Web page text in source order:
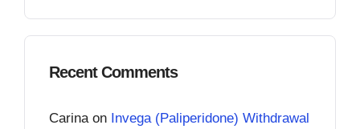
Recent Comments
Carina on Invega (Paliperidone) Withdrawal